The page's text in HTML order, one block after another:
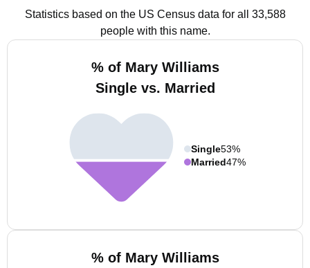
Statistics based on the US Census data for all 33,588
people with this name.
% of Mary Williams
Single vs. Married
Single53%
Married47%
% of Mary Williams